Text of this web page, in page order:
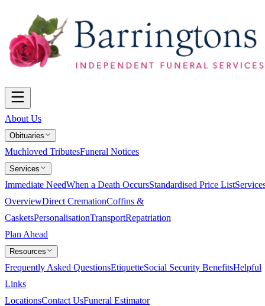
About Us
Obituaries
Muchloved TributesFuneral Notices
Services
Immediate NeedWhen a Death OccursStandardised Price List
OverviewDirect CremationCoffins &
CasketsPersonalisationTransportRepatriation
Plan Ahead
Resources
Frequently Asked QuestionsEtiquetteSocial Security BenefitsHelpful
Links
LocationsContact UsFuneral Estimator